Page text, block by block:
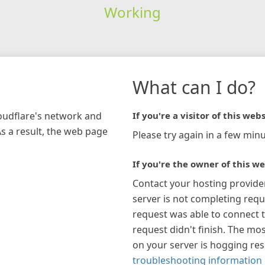
Working
network and
a result, the web page
What can I do?
If you're a visitor of this
Please try again in a few
If you're the owner of this
Contact your hosting
server is not completing
request was able to connect
request didn't finish. The
on your server is hogging
troubleshooting information